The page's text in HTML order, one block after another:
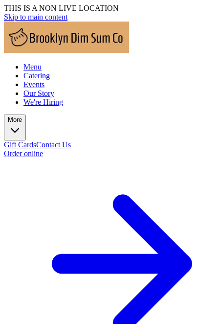
THIS IS A NON LIVE LOCATION
Skip to main content
Menu
Catering
Events
Our Story
We're Hiring
More
Gift CardsContact Us
Order online